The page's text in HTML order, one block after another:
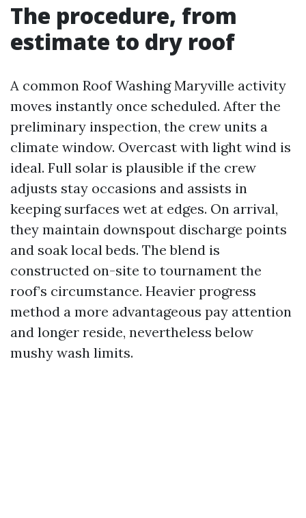
The procedure, from
estimate to dry roof
A common Roof Washing Maryville activity
moves instantly once scheduled. After the
preliminary inspection, the crew units a
climate window. Overcast with light wind is
ideal. Full solar is plausible if the crew
adjusts stay occasions and assists in
keeping surfaces wet at edges. On arrival,
they maintain downspout discharge points
and soak local beds. The blend is
constructed on-site to tournament the
roof’s circumstance. Heavier progress
method a more advantageous pay attention
and longer reside, nevertheless below
mushy wash limits.